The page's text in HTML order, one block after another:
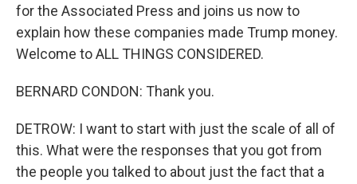
for the Associated Press and joins us now to
explain how these companies made Trump money.
Welcome to ALL THINGS CONSIDERED.
BERNARD CONDON: Thank you.
DETROW: I want to start with just the scale of all of
this. What were the responses that you got from
the people you talked to about just the fact that a